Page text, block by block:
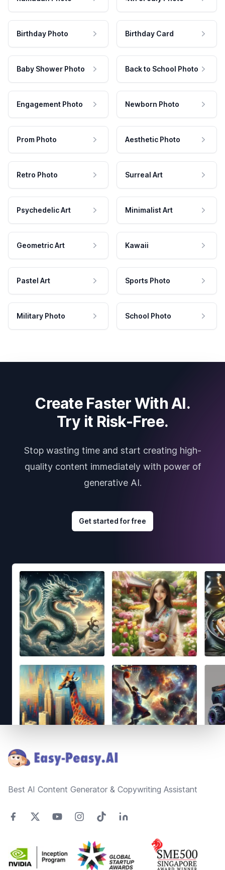
Birthday Photo Birthday Card
Baby Shower Photo Back to School Photo
Engagement Photo Newborn Photo
Prom Photo Aesthetic Photo
Retro Photo Surreal Art
Psychedelic Art Minimalist Art
Geometric Art Kawaii
Pastel Art Sports Photo
Military Photo School Photo
Create Faster With AI.
Try it Risk-Free.
Stop wasting time and start creating high-
quality content immediately with power of
generative AI.
Get started for free
Best AI Content Generator & Copywriting Assistant